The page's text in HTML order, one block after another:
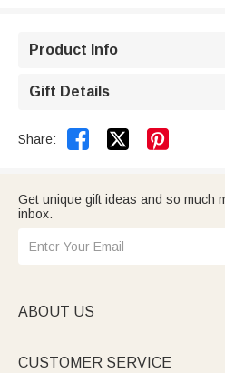
Product Info
Gift Details
Share:  
Get unique gift ideas and so much
inbox.
ABOUT US
CUSTOMER SERVICE